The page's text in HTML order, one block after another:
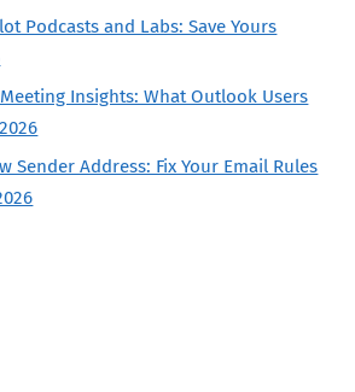
Podcasts and Labs: Save Yours
Insights: What Outlook Users
Sender Address: Fix Your Email Rules